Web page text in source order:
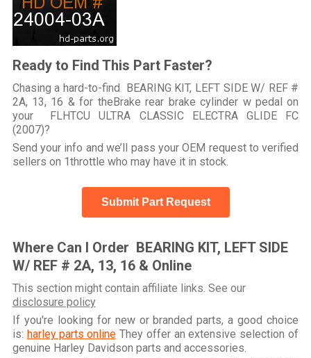
Ready to Find This Part Faster?
Chasing a hard-to-find BEARING KIT, LEFT SIDE W/ REF #
2A, 13, 16 & for theBrake rear brake cylinder w pedal on
your FLHTCU ULTRA CLASSIC ELECTRA GLIDE FC
(2007)?
Send your info and we’ll pass your OEM request to verified
sellers on 1throttle who may have it in stock.
Submit Part Request
Where Can I Order BEARING KIT, LEFT SIDE
W/ REF # 2A, 13, 16 & Online
This section might contain affiliate links. See our
disclosure policy
If you're looking for new or branded parts, a good choice
is: harley parts onlineThey offer an extensive selection of
genuine Harley Davidson parts and accessories.